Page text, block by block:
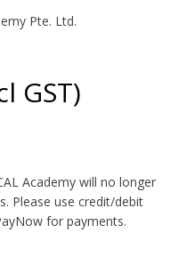
Pte. Ltd.
GST)
Academy will no longer
Please use credit/debit
for payments.